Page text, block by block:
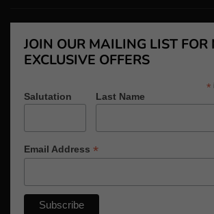
JOIN OUR MAILING LIST FOR
EXCLUSIVE OFFERS
*
Salutation Last Name
Email Address *